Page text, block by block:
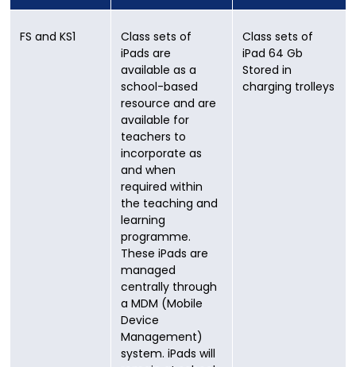
FS and KS1
Class sets of
iPads are
available as a
school-based
resource and are
available for
teachers to
incorporate as
and when
required within
the teaching and
learning
programme.
These iPads are
managed
centrally through
a MDM (Mobile
Device
Management)
system. iPads will
Class sets of
iPad 64 Gb
Stored in
charging trolleys